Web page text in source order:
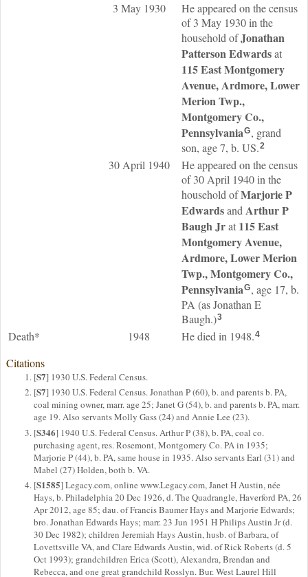
3 May 1930
He appeared on the census
of 3 May 1930 in the
household ofJonathan
PattersonEdwardsat
115 East Montgomery
Avenue, Ardmore, Lower
Merion Twp.,
Montgomery Co.,
PennsylvaniaG, grand
son, age 7, b. US.2
30 April 1940
He appeared on the census
of 30 April 1940 in the
household ofMarjorie P
Edwardsand Arthur P
BaughJrat 115 East
Montgomery Avenue,
Ardmore, Lower Merion
Twp., Montgomery Co.,
PennsylvaniaG, age 17, b.
PA (as Jonathan E
Baugh.)3
Death* 1948 He died in 1948.4
Citations
[S7] 1930 U.S. Federal Census.
[S7] 1930 U.S. Federal Census. Jonathan P (60), b. and parents b. PA,
coal mining owner, marr. age 25; Janet G (54), b. and parents b. PA, marr.
age 19. Also servants Molly Gass (24) and Annie Lee (23).
[S346] 1940 U.S. Federal Census. Arthur P (38), b. PA, coal co.
purchasing agent, res. Rosemont, Montgomery Co. PA in 1935;
Marjorie P (44), b. PA, same house in 1935. Also servants Earl (31) and
Mabel (27) Holden, both b. VA.
[S1585] Legacy.com, online www.Legacy.com, Janet H Austin, née
Hays, b. Philadelphia 20 Dec 1926, d. The Quadrangle, Haverford PA, 26
Apr 2012, age 85; dau. of Francis Baumer Hays and Marjorie Edwards;
bro. Jonathan Edwards Hays; marr. 23 Jun 1951 H Philips Austin Jr (d.
30 Dec 1982); children Jeremiah Hays Austin, husb. of Barbara, of
Lovettsville VA, and Clare Edwards Austin, wid. of Rick Roberts (d. 5
Oct 1993); grandchildren Erica (Scott), Alexandra, Brendan and
Rebecca, and one great grandchild Rosslyn. Bur. West Laurel Hill